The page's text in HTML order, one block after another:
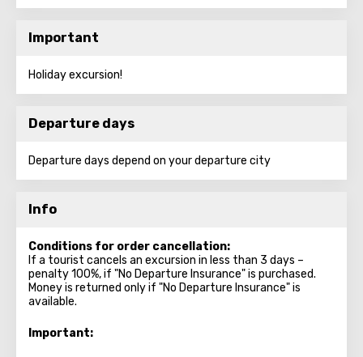
Important
Holiday excursion!
Departure days
Departure days depend on your departure city
Info
Conditions for order cancellation:
If a tourist cancels an excursion in less than 3 days –
penalty 100%, if "No Departure Insurance" is purchased.
Money is returned only if "No Departure Insurance" is
available.
Important: